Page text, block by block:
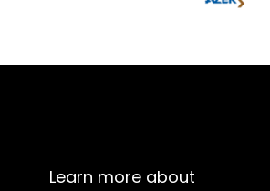
Learn more about